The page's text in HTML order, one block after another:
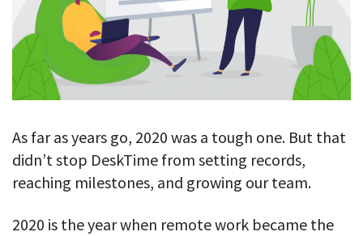
Let users take a break from tracking when needed
See all features
Productivity calculation
Get data about your employees’ productivity
Screenshots
integrity
For employees
Employee well-being
Work-life balance
Hybrid work support
Self-accountability
IT & software
Blog
Competitor comparison
Legal & compliance
About us
Contact us
Download
Start free trial
As far as years go, 2020 was a tough one. But that
didn’t stop DeskTime from setting records,
reaching milestones, and growing our team.
2020 is the year when remote work became the